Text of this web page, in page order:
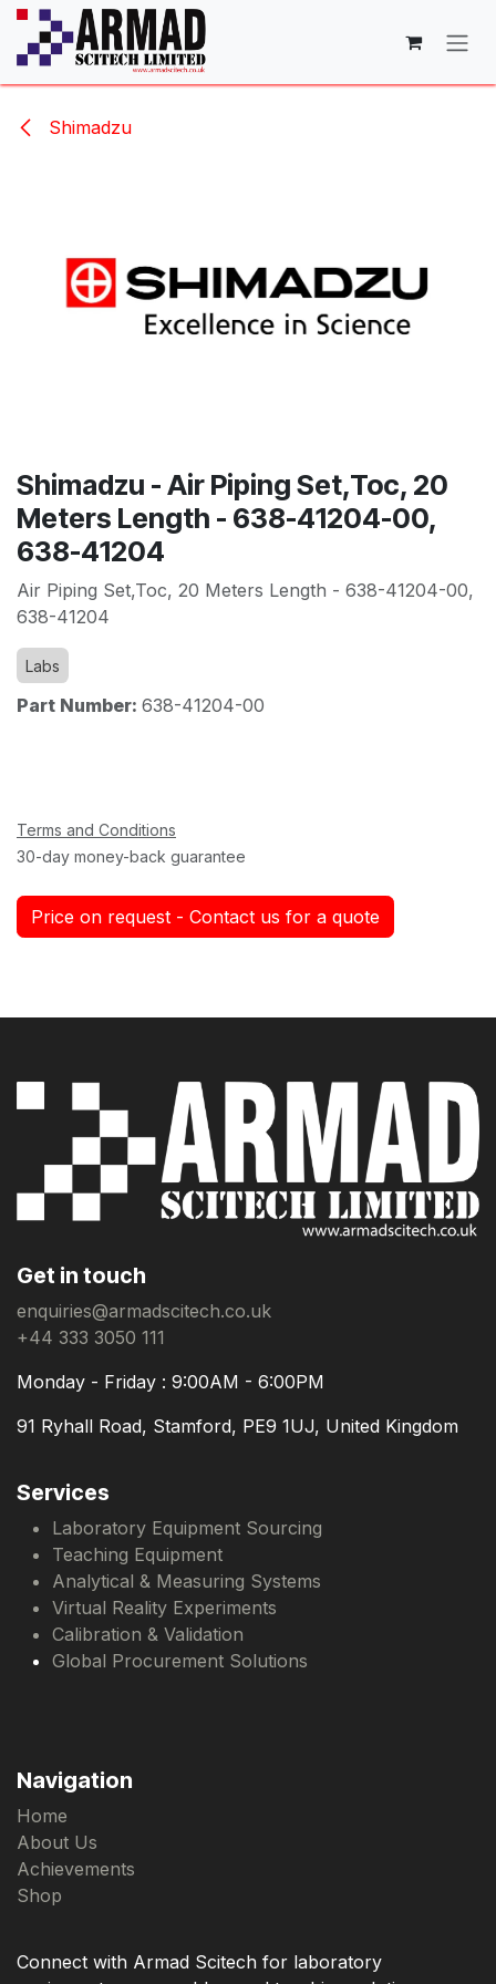
Skip to Content
Shimadzu
Shimadzu - Air Piping Set,Toc, 20
Meters Length - 638-41204-00,
638-41204
Air Piping Set,Toc, 20 Meters Length - 638-41204-00,
638-41204
Labs
Part Number: 638-41204-00
Terms and Conditions
30-day money-back guarantee
Price on request - Contact us for a quote
Get in touch
enquiries@armadscitech.co.uk
+44 333 3050 111
Monday - Friday : 9:00AM - 6:00PM
91 Ryhall Road, Stamford, PE9 1UJ, United Kingdom
Services
Laboratory Equipment Sourcing
Teaching Equipment
Analytical & Measuring Systems
Virtual Reality Experiments
Calibration & Validation
Global Procurement Solutions
Navigation
Home
About Us
Achievements
Shop
Connect with Armad Scitech for laboratory